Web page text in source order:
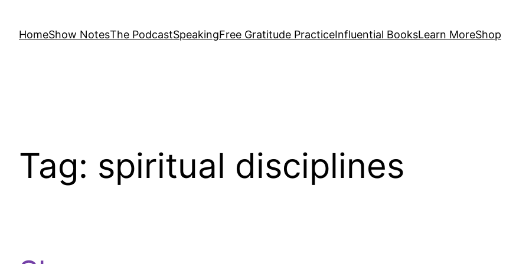
HomeShow NotesThe PodcastSpeakingFree Gratitude PracticeInfluential BooksLearn MoreShop
Tag: spiritual disciplines